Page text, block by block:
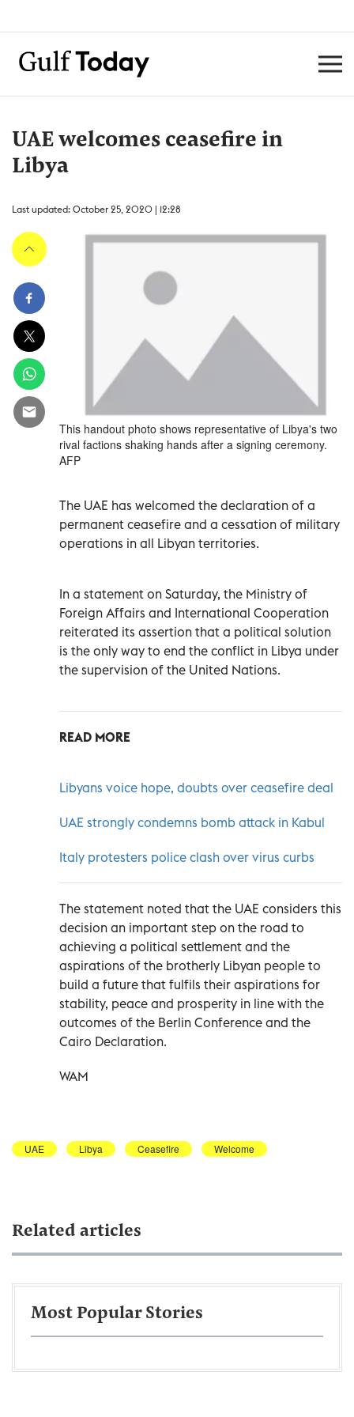
UAE welcomes ceasefire in
Libya
Last updated: October 25, 2020 | 12:28
This handout photo shows representative of Libya's two
rival factions shaking hands after a signing ceremony.
AFP
The UAE has welcomed the declaration of a
permanent ceasefire and a cessation of military
operations in all Libyan territories.
In a statement on Saturday, the Ministry of
Foreign Affairs and International Cooperation
reiterated its assertion that a political solution
is the only way to end the conflict in Libya under
the supervision of the United Nations.
READ MORE
Libyans voice hope, doubts over ceasefire deal
UAE strongly condemns bomb attack in Kabul
Italy protesters police clash over virus curbs
The statement noted that the UAE considers this
decision an important step on the road to
achieving a political settlement and the
aspirations of the brotherly Libyan people to
build a future that fulfils their aspirations for
stability, peace and prosperity in line with the
outcomes of the Berlin Conference and the
Cairo Declaration.
WAM
UAE Libya Ceasefire Welcome
Related articles
Most Popular Stories